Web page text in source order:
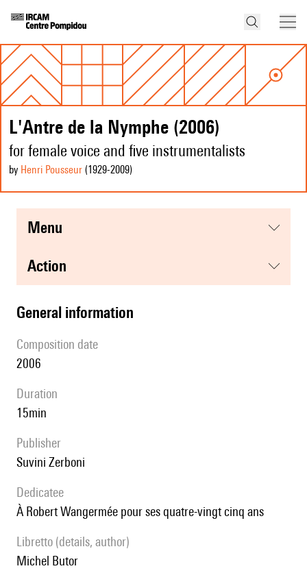
L'Antre de la Nymphe (2006)
for female voice and five instrumentalists
by Henri Pousseur (1929-2009)
menu
action
general information
composition date
2006
duration
15min
publisher
Suvini Zerboni
Dedicatee
à Robert Wangermée pour ses quatre-vingt cinq ans
Libretto (details, author)
Michel Butor